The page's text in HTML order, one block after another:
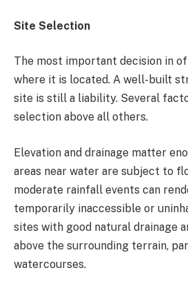
Site Selection
The most important decision in
where it is located. A well-built
site is still a liability. Several
selection above all others.
Elevation and drainage matter
areas near water are subject to
moderate rainfall events can
temporarily inaccessible or
sites with good natural drainage
above the surrounding terrain,
watercourses.